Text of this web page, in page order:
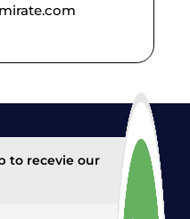
to recevie our